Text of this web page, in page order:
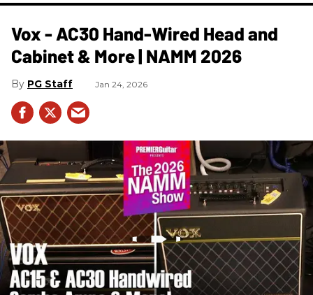
Vox - AC30 Hand-Wired Head and
Cabinet & More | NAMM 2026
PG Staff Jan 24, 2026